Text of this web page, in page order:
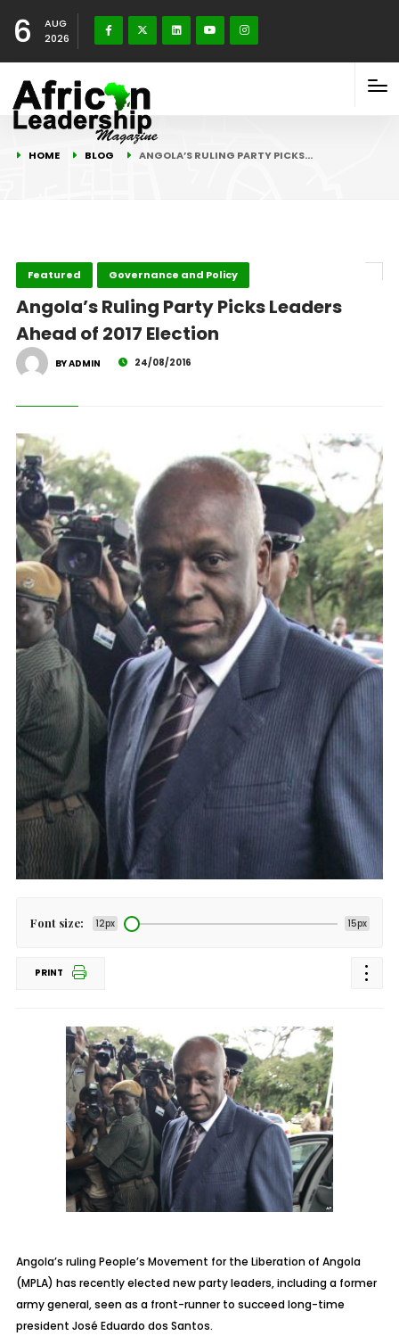
6
AUG
2026
HOME BLOG ANGOLA’S RULING PARTY PICKS…
Featured Governance and Policy
Angola’s Ruling Party Picks Leaders
Ahead of 2017 Election
BY ADMIN 24/08/2016
Font size: 12px 15px
PRINT
Angola’s ruling People’s Movement for the Liberation of Angola
(MPLA) has recently elected new party leaders, including a former
army general, seen as a front-runner to succeed long-time
president José Eduardo dos Santos.